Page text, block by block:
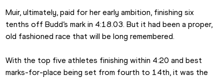
Muir, ultimately, paid for her early ambition, finishing six
tenths off Budd’s mark in 4:18.03. But it had been a proper,
old fashioned race that will be long remembered.
With the top five athletes finishing within 4:20 and best
marks-for-place being set from fourth to 14th, it was the